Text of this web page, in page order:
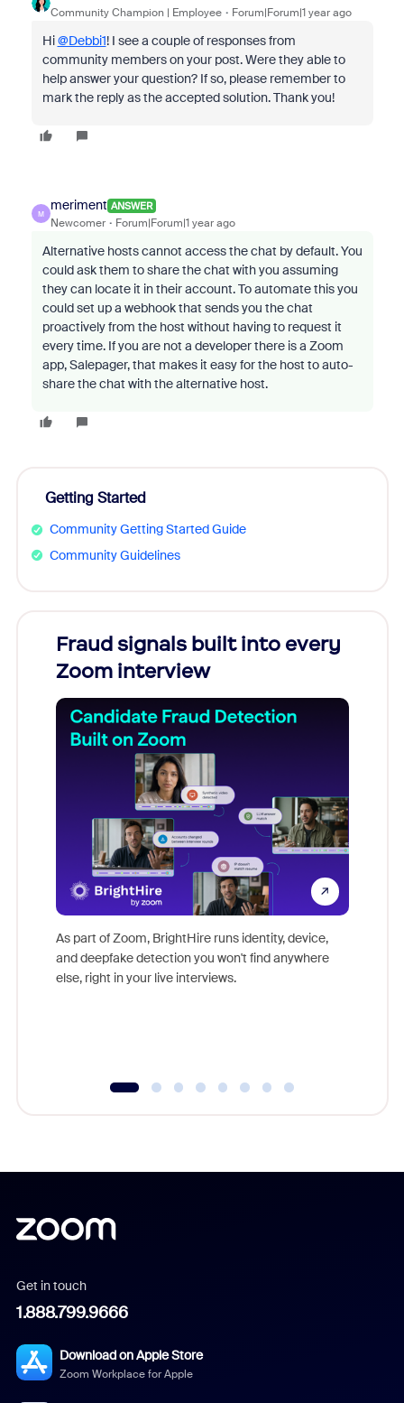
Community Champion | Employee Forum|Forum|1 year ago
Hi@Debbi1! I see a couple of responses from
community members on your post. Were they able to
help answer your question? If so, please remember to
mark the reply as the accepted solution. Thank you!
M
meriment ANSWER
Newcomer Forum|Forum|1 year ago
Alternative hosts cannot access the chat by default. You
could ask them to share the chat with you assuming
they can locate it in their account. To automate this you
could set up a webhook that sends you the chat
proactively from the host without having to request it
every time. If you are not a developer there is a Zoom
app, Salepager, that makes it easy for the host to auto-
share the chat with the alternative host.
Getting Started
Community Getting Started Guide
Community Guidelines
Fraud signals built into every
Zoom interview
As part of Zoom, BrightHire runs identity, device,
and deepfake detection you won't find anywhere
else, right in your live interviews.
Get in touch
1.888.799.9666
Download on Apple Store
Zoom Workplace for Apple